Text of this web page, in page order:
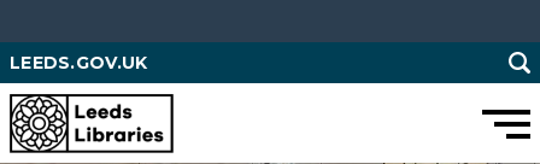
Skip
to
main
content
LEEDS.GOV.UK